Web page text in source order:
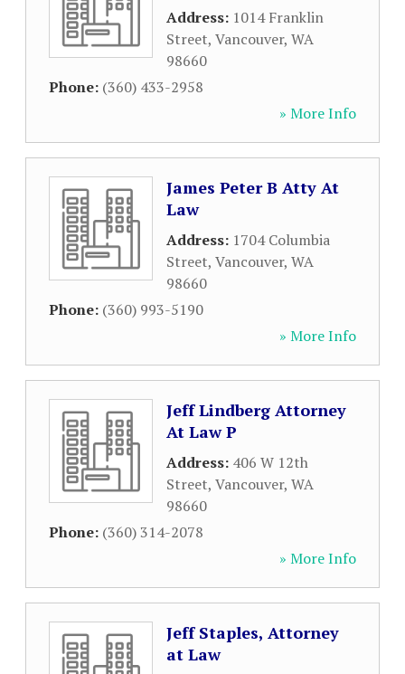
Address: 1014 Franklin
Street, Vancouver, WA
98660
Phone: (360) 433-2958
» More Info
James Peter B Atty At
Law
Address: 1704 Columbia
Street, Vancouver, WA
98660
Phone: (360) 993-5190
» More Info
Jeff Lindberg Attorney
At Law P
Address: 406 W 12th
Street, Vancouver, WA
98660
Phone: (360) 314-2078
» More Info
Jeff Staples, Attorney
at Law